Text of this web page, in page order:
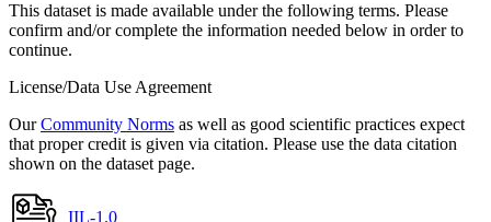
This dataset is made available under the following terms. Please
confirm and/or complete the information needed below in order to
continue.
License/Data Use Agreement
OurCommunity Norms as well as good scientific practices expect
that proper credit is given via citation. Please use the data citation
shown on the dataset page.
IIL-1.0